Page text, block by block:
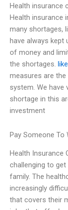
Health insurance
Health insurance
many shortages,
have always kept
of money and
the shortages.
measures are
system. We have
shortage in this
investment
Pay Someone To
Health Insurance
challenging to
family. The
increasingly
that covers their